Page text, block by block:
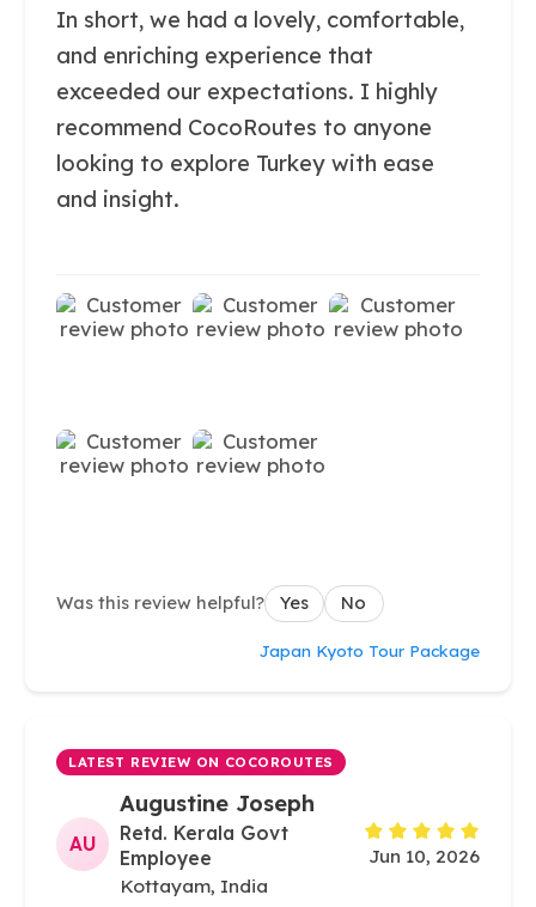
In short, we had a lovely, comfortable,
and enriching experience that
exceeded our expectations. I highly
recommend CocoRoutes to anyone
looking to explore Turkey with ease
and insight.
Was this review helpful? Yes No
Japan Kyoto Tour Package
LATEST REVIEW ON COCOROUTES
AU
Augustine Joseph
Retd. Kerala Govt
Employee
Kottayam, India
Jun 10, 2026